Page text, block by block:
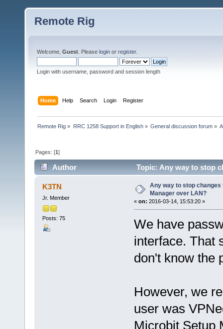
Remote Rig
Welcome, Guest . Please login or register.
Login with username, password and session length
Home Help Search Login Register
Remote Rig » RRC 1258 Support in English» General discussion forum»
Pages: [1]
Author
Topic: Any way to stop
times)
K3TN
Jr. Member
Posts: 75
Any way to stop changes
Manager over LAN?
« on: 2016-03-14, 15:53:20 »
We have
interface. That
don't know the
However, we
user was
Microbit Setup